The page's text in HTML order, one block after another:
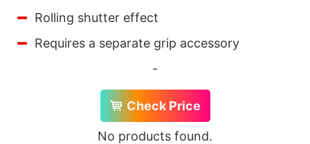
Rolling shutter effect
Requires a separate grip accessory
-
Check Price
No products found.